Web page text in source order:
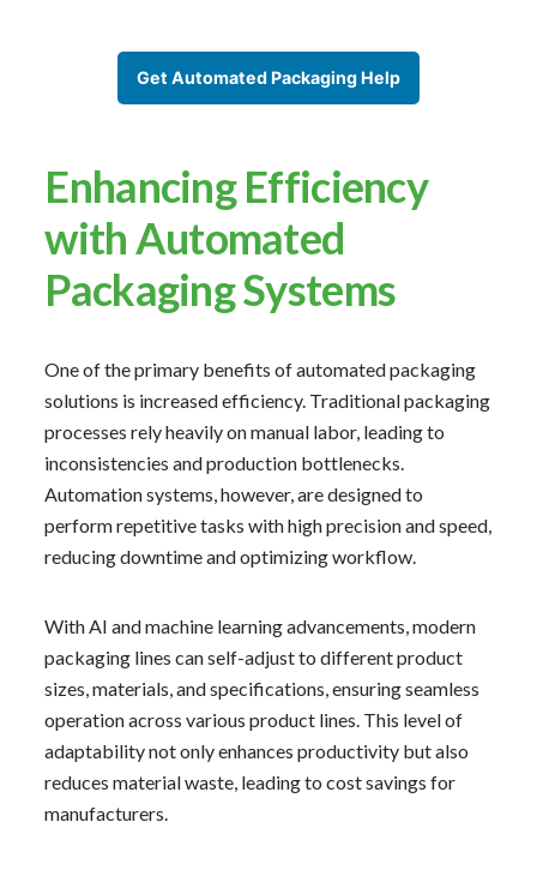
Get Automated Packaging Help
Enhancing Efficiency
with Automated
Packaging Systems
One of the primary benefits of automated packaging
solutions is increased efficiency. Traditional packaging
processes rely heavily on manual labor, leading to
inconsistencies and production bottlenecks.
Automation systems, however, are designed to
perform repetitive tasks with high precision and speed,
reducing downtime and optimizing workflow.
With AI and machine learning advancements, modern
packaging lines can self-adjust to different product
sizes, materials, and specifications, ensuring seamless
operation across various product lines. This level of
adaptability not only enhances productivity but also
reduces material waste, leading to cost savings for
manufacturers.